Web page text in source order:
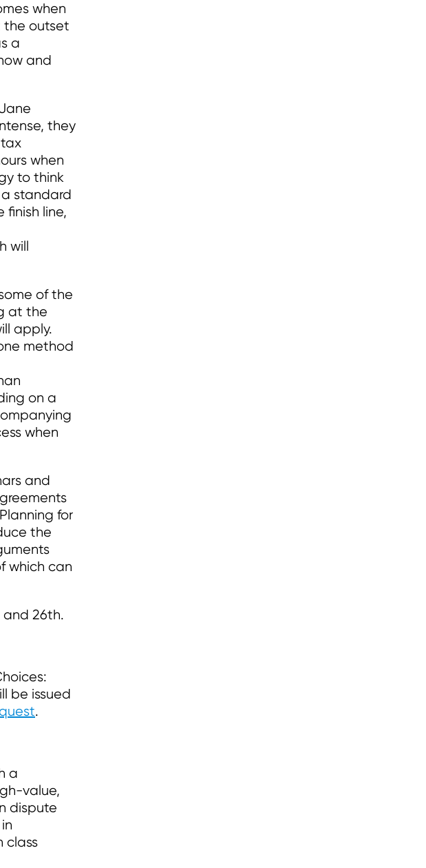
when
the outset
a
and
they
when
to think
standard
line,
will
of the
at the
apply.
method
on a
when
and
for
the
which can
and 26th.
be issued
.
a
value,
dispute
class